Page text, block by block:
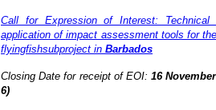
Call for Expression of Interest:
application of impact assessment tools for
flyingfishsubproject in Barbados
Closing Date for receipt of EOI:16
6)